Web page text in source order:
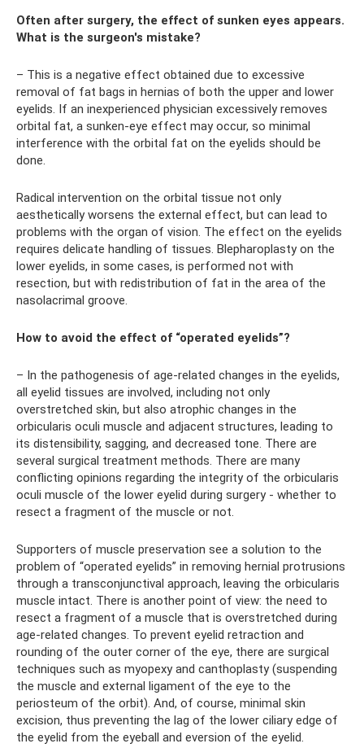
Often after surgery, the effect of sunken eyes appears.
What is the surgeon's mistake?
– This is a negative effect obtained due to excessive
removal of fat bags in hernias of both the upper and lower
eyelids. If an inexperienced physician excessively removes
orbital fat, a sunken-eye effect may occur, so minimal
interference with the orbital fat on the eyelids should be
done.
Radical intervention on the orbital tissue not only
aesthetically worsens the external effect, but can lead to
problems with the organ of vision. The effect on the eyelids
requires delicate handling of tissues. Blepharoplasty on the
lower eyelids, in some cases, is performed not with
resection, but with redistribution of fat in the area of ​​the
nasolacrimal groove.
How to avoid the effect of “operated eyelids”?
– In the pathogenesis of age-related changes in the eyelids,
all eyelid tissues are involved, including not only
overstretched skin, but also atrophic changes in the
orbicularis oculi muscle and adjacent structures, leading to
its distensibility, sagging, and decreased tone. There are
several surgical treatment methods. There are many
conflicting opinions regarding the integrity of the orbicularis
oculi muscle of the lower eyelid during surgery - whether to
resect a fragment of the muscle or not.
Supporters of muscle preservation see a solution to the
problem of “operated eyelids” in removing hernial protrusions
through a transconjunctival approach, leaving the orbicularis
muscle intact. There is another point of view: the need to
resect a fragment of a muscle that is overstretched during
age-related changes. To prevent eyelid retraction and
rounding of the outer corner of the eye, there are surgical
techniques such as myopexy and canthoplasty (suspending
the muscle and external ligament of the eye to the
periosteum of the orbit). And, of course, minimal skin
excision, thus preventing the lag of the lower ciliary edge of
the eyelid from the eyeball and eversion of the eyelid.